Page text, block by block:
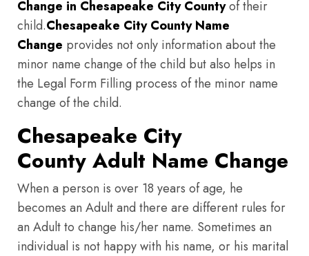
Change in Chesapeake City Countyof their
child.Chesapeake City County Name
Change provides not only information about the
minor name change of the child but also helps in
the Legal Form Filling process of the minor name
change of the child.
Chesapeake City
County Adult Name Change
When a person is over 18 years of age, he
becomes an Adult and there are different rules for
an Adult to change his/her name. Sometimes an
individual is not happy with his name, or his marital